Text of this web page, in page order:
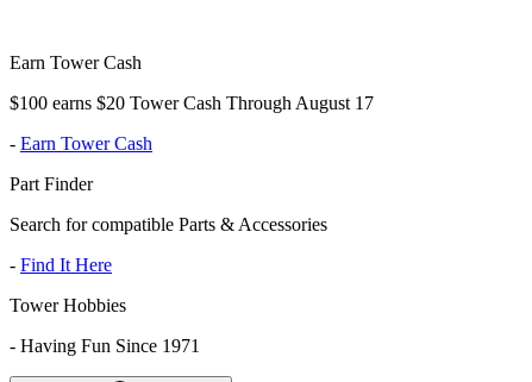
Earn Tower Cash
$100 earns $20 Tower Cash Through August 17
- Earn Tower Cash
Part Finder
Search for compatible Parts & Accessories
- Find It Here
Tower Hobbies
- Having Fun Since 1971